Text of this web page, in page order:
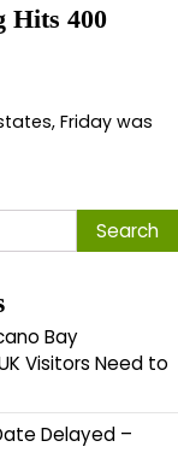
Hits 400
Friday was
Bay
Visitors Need to
Delayed –